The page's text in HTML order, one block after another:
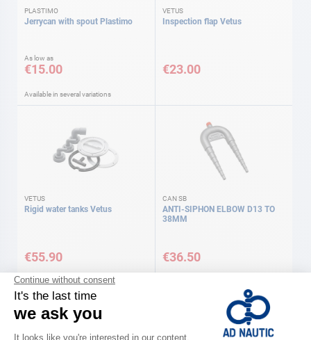
PLASTIMO
Jerrycan with spout Plastimo
As low as
€15.00
Available in several variations
VETUS
Inspection flap Vetus
€23.00
VETUS
Rigid water tanks Vetus
€55.90
CAN SB
ANTI-SIPHON ELBOW D13 TO
38MM
€36.50